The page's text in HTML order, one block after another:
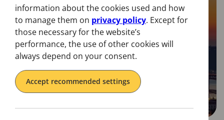
information about the cookies used and how
to manage them on privacy policy. Except for
those necessary for the website’s
performance, the use of other cookies will
always depend on your consent.
Accept recommended settings